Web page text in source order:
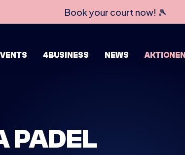
Book your court now! 🎾
4BUSINESS NEWS AKTIONEN
PADEL